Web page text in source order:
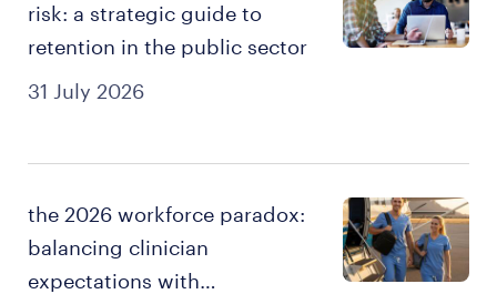
31 July 2026
risk: a strategic guide to
retention in the public sector
the 2026 workforce paradox:
balancing clinician
expectations with